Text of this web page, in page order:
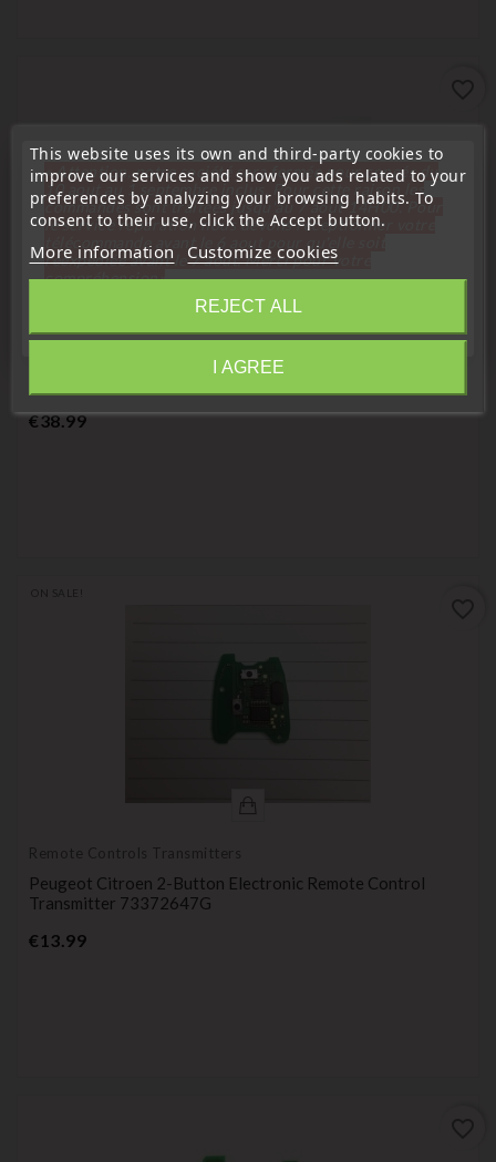
Remote Controls Transmitters
Peugeot 406 2-Button Electronic Remote Control
€38.99Price
ON SALE!
Remote Controls Transmitters
Peugeot Citroen 2-Button Electronic Remote Control
Transmitter 73372647G
€13.99Price
This website uses its own and third-party cookies to
improve our services and show you ads related to your
preferences by analyzing your browsing habits. To
consent to their use, click the Accept button.
More information Customize cookies
REJECT ALL
I AGREE
« Attention, notre société sera fermée pour congés du
10 aout au 1 septembre inclus. Pour cette raison les
commandes sont traitées jusqu'au 7 aout 14H00. Pour
le service réparation nous devons réceptionner votre
télécommande avant le 6 aout pour qu'elle soit
réexpédiée avant le 7 aout. Merci pour votre
compréhension»
Close
Information